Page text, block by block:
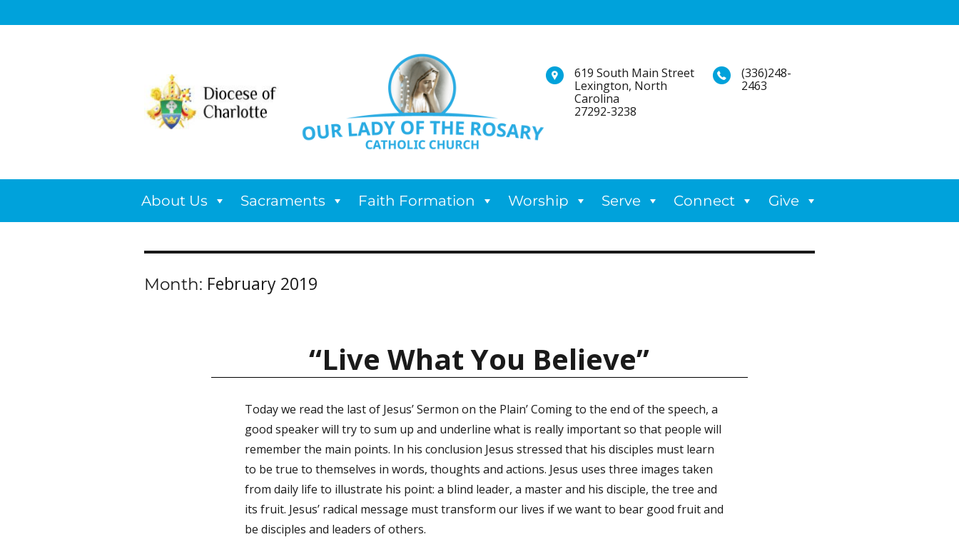
619 South Main Street
Lexington, North
Carolina
27292-3238
(336)248-
2463
About Us Sacraments Faith Formation Worship Serve Connect Give
Month: February 2019
“Live What You Believe”
Today we read the last of Jesus’ Sermon on the Plain’ Coming to the end of the speech, a
good speaker will try to sum up and underline what is really important so that people will
remember the main points. In his conclusion Jesus stressed that his disciples must learn
to be true to themselves in words, thoughts and actions. Jesus uses three images taken
from daily life to illustrate his point: a blind leader, a master and his disciple, the tree and
its fruit. Jesus’ radical message must transform our lives if we want to bear good fruit and
be disciples and leaders of others.